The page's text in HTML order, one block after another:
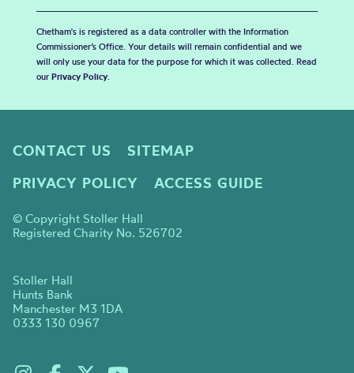
Chetham's is registered as a data controller with the Information
Commissioner’s Office. Your details will remain confidential and we
will only use your data for the purpose for which it was collected. Read
our Privacy Policy.
CONTACT US
SITEMAP
PRIVACY POLICY
ACCESS GUIDE
© Copyright Stoller Hall
Registered Charity No. 526702
Stoller Hall
Hunts Bank
Manchester M3 1DA
0333 130 0967